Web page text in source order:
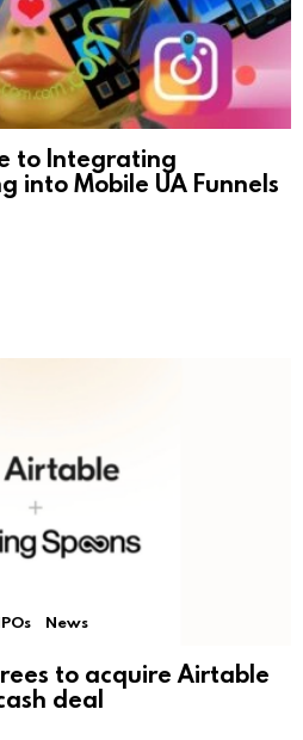
to Integrating
into Mobile UA Funnels
News
to acquire Airtable
deal